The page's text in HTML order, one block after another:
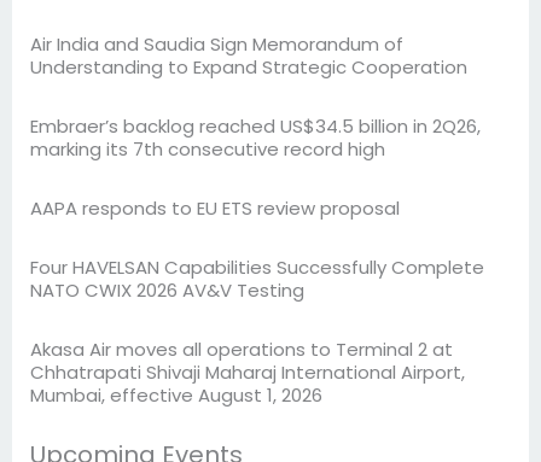
Air India and Saudia Sign Memorandum of
Understanding to Expand Strategic Cooperation
Embraer’s backlog reached US$34.5 billion in 2Q26,
marking its 7th consecutive record high
AAPA responds to EU ETS review proposal
Four HAVELSAN Capabilities Successfully Complete
NATO CWIX 2026 AV&V Testing
Akasa Air moves all operations to Terminal 2 at
Chhatrapati Shivaji Maharaj International Airport,
Mumbai, effective August 1, 2026
Upcoming Events